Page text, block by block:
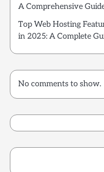
A Comprehensive
Top Web Hosting
in 2025: A Complete
No comments to show.